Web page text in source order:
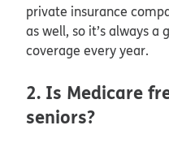
private insurance
as well, so it’s always
coverage every year.
2. Is Medicare
seniors?